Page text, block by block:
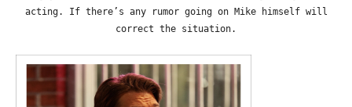
acting. If there’s any rumor going on Mike himself will
correct the situation.